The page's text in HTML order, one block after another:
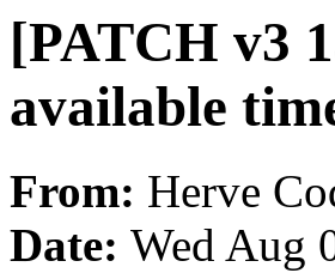
[PATCH v3
available
From: Herve
Date: Wed Aug